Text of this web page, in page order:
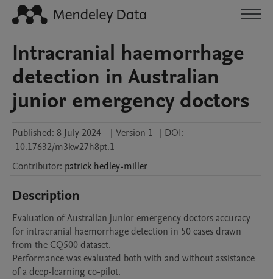
Intracranial haemorrhage
detection in Australian
junior emergency doctors
Published: 8 July 2024 | Version 1 | DOI:
10.17632/m3kw27h8pt.1
Contributor: patrick hedley-miller
Description
Evaluation of Australian junior emergency doctors accuracy
for intracranial haemorrhage detection in 50 cases drawn
from the CQ500 dataset.
Performance was evaluated both with and without assistance
of a deep-learning co-pilot.